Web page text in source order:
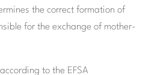
the correct formation of
for the exchange of mother-
to the EFSA